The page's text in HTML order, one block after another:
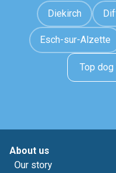
Diekirch
Esch-sur-Alzette
Top
About us
Our story